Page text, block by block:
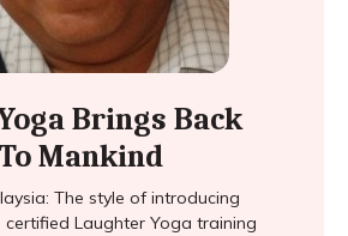
Brings Back
Mankind
The style of introducing
Laughter Yoga training